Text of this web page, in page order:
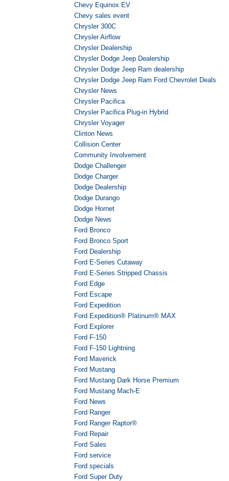
Chevy Equinox EV
Chevy sales event
Chrysler 300C
Chrysler Airflow
Chrysler Dealership
Chrysler Dodge Jeep Dealership
Chrysler Dodge Jeep Ram dealership
Chrysler Dodge Jeep Ram Ford Chevrolet Deals
Chrysler News
Chrysler Pacifica
Chrysler Pacifica Plug-in Hybrid
Chrysler Voyager
Clinton News
Collision Center
Community Involvement
Dodge Challenger
Dodge Charger
Dodge Dealership
Dodge Durango
Dodge Hornet
Dodge News
Ford Bronco
Ford Bronco Sport
Ford Dealership
Ford E-Series Cutaway
Ford E-Series Stripped Chassis
Ford Edge
Ford Escape
Ford Expedition
Ford Expedition® Platinum® MAX
Ford Explorer
Ford F-150
Ford F-150 Lightning
Ford Maverick
Ford Mustang
Ford Mustang Dark Horse Premium
Ford Mustang Mach-E
Ford News
Ford Ranger
Ford Ranger Raptor®
Ford Repair
Ford Sales
Ford service
Ford specials
Ford Super Duty